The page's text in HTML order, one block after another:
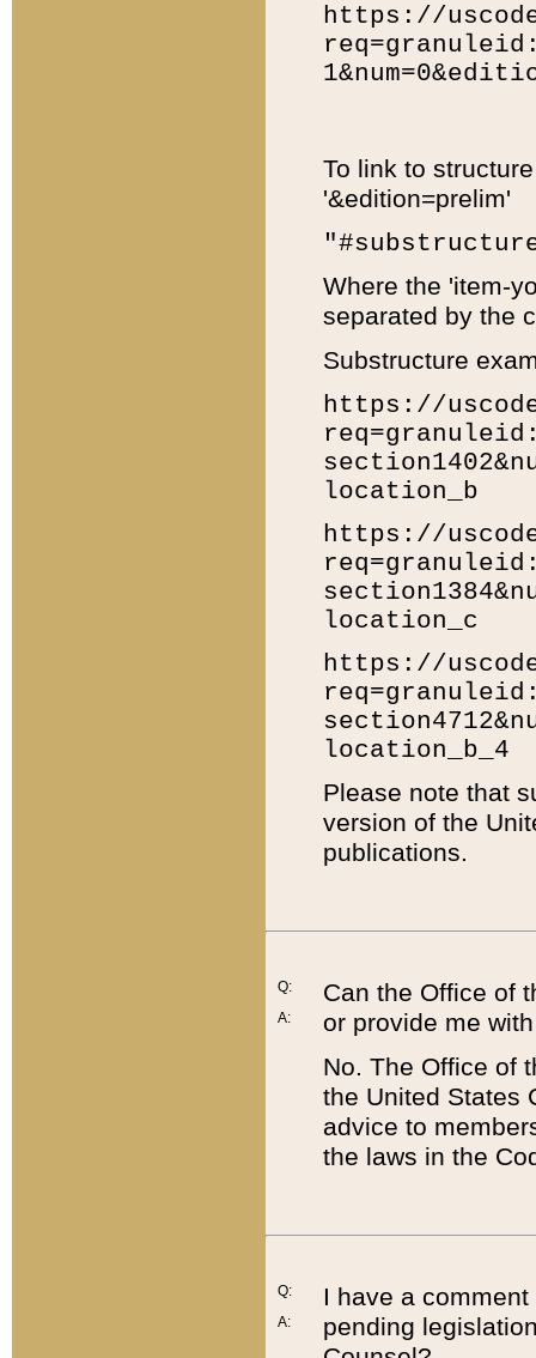
https://
To link to
'&edition=prelim'
Where the 'item-
separated by the
Substructure
https://
location_b
https://
location_c
https://
location_b_4
Please note that
version of the
publications.
Q:
A:
Can the Office of
or provide me
No. The Office of
the United States
advice to
the laws in the
Q:
A:
I have a
pending